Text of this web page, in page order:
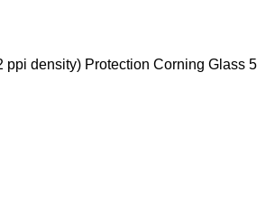
ppi density) Protection Corning Glass 5